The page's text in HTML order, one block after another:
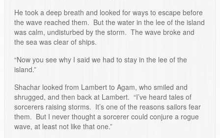
He took a deep breath and looked for ways to escape before
the wave reached them. But the water in the lee of the island
was calm, undisturbed by the storm. The wave broke and
the sea was clear of ships.
“Now you see why I said we had to stay in the lee of the
island.”
Shachar looked from Lambert to Agam, who smiled and
shrugged, and then back at Lambert. “I’ve heard tales of
sorcerers raising storms. It’s one of the reasons sailors fear
them. But I never thought a sorcerer could conjure a rogue
wave, at least not like that one.”